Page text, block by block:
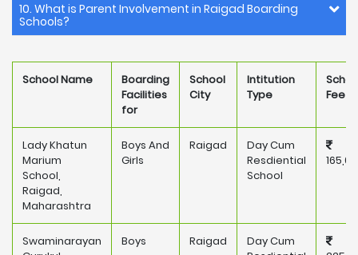
10. What is Parent Involvement in Raigad Boarding
Schools?
School Name
Boarding
Facilities
for
School
City
Intitution
Type
Fee
Lady Khatun
Marium
School,
Raigad,
Maharashtra
Boys And
Girls
Raigad
Day Cum
Resdiential
School
Swaminarayan
Boys Raigad
Day Cum